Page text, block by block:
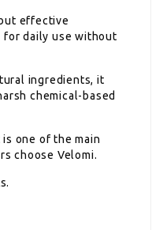
effective
for daily use without
ingredients, it
chemical-based
one of the main
choose Velomi.